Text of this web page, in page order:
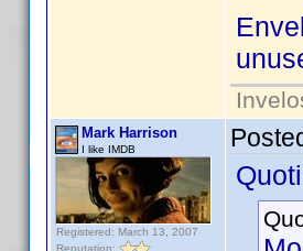
Mark Harrison
I like IMDB
Registered: March 13, 2007
Reputation: